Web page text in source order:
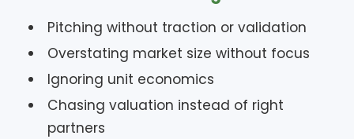
Pitching without traction or validation
Overstating market size without focus
Ignoring unit economics
Chasing valuation instead of right
partners